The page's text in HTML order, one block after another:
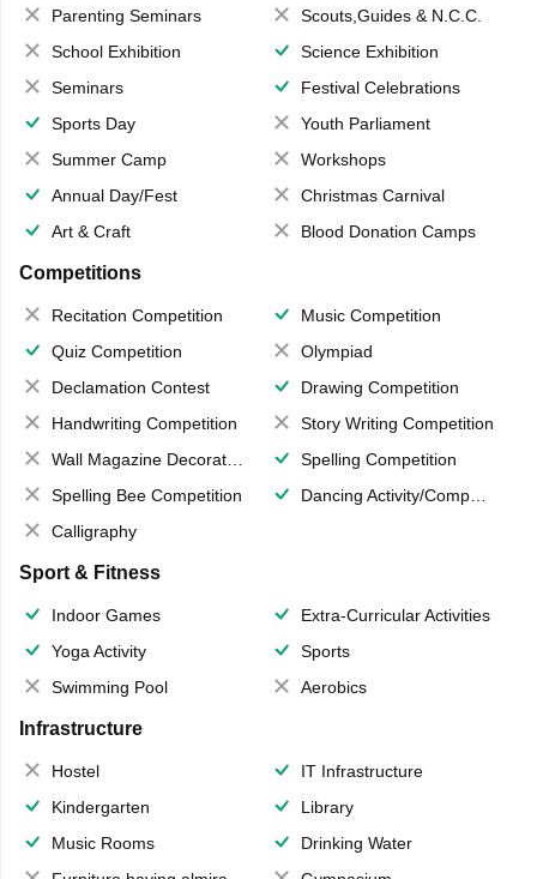
Parenting Seminars
Scouts,Guides & N.C.C.
School Exhibition
Science Exhibition
Seminars
Festival Celebrations
Sports Day
Youth Parliament
Summer Camp
Workshops
Annual Day/Fest
Christmas Carnival
Art & Craft
Blood Donation Camps
Competitions
Recitation Competition
Music Competition
Quiz Competition
Olympiad
Declamation Contest
Drawing Competition
Handwriting Competition
Story Writing Competition
Wall Magazine Decoration
Spelling Competition
Spelling Bee Competition
Dancing Activity/Competition
Calligraphy
Sport & Fitness
Indoor Games
Extra-Curricular Activities
Yoga Activity
Sports
Swimming Pool
Aerobics
Infrastructure
Hostel
IT Infrastructure
Kindergarten
Library
Music Rooms
Drinking Water